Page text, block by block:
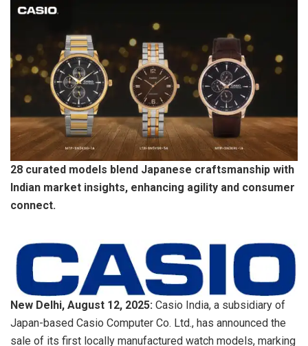
28 curated models blend Japanese craftsmanship with
Indian market insights, enhancing agility and consumer
connect.
New Delhi, August 12, 2025: Casio India, a subsidiary of
Japan-based Casio Computer Co. Ltd., has announced the
sale of its first locally manufactured watch models, marking